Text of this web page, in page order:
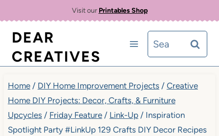
content
Visit our Printables Shop
DEAR
CREATIVES
Search
for:
Home / DIY Home Improvement Projects / Creative
Home DIY Projects: Decor, Crafts, & Furniture
Upcycles / Friday Feature / Link-Up / Inspiration
Spotlight Party #LinkUp 129 Crafts DIY Decor Recipes